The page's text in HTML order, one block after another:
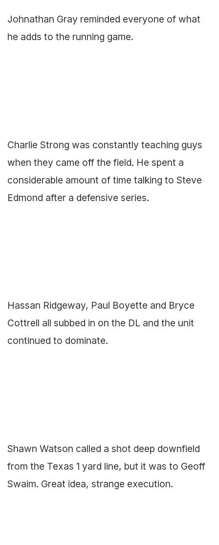
Johnathan Gray reminded everyone of what
he adds to the running game.
Charlie Strong was constantly teaching guys
when they came off the field. He spent a
considerable amount of time talking to Steve
Edmond after a defensive series.
Hassan Ridgeway, Paul Boyette and Bryce
Cottrell all subbed in on the DL and the unit
continued to dominate.
Shawn Watson called a shot deep downfield
from the Texas 1 yard line, but it was to Geoff
Swaim. Great idea, strange execution.